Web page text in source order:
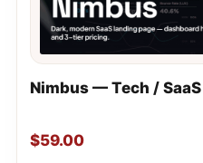
Nimbus — Tech /
$59.00